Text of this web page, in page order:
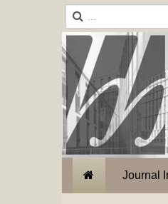
Journal